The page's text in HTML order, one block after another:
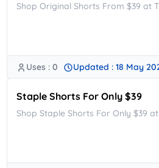
Shop Original Shorts From $39 at
Uses : 0 Updated : 18 May
Staple Shorts For Only $39
Shop Staple Shorts For Only $39